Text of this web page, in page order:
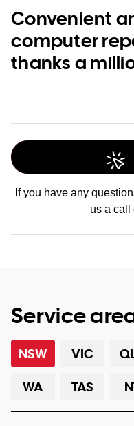
Convenient
computer
thanks a
If you have any
us a call
Service
NSW VIC
WA
TAS